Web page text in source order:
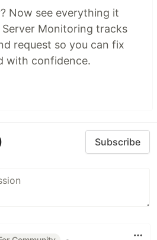
Now see everything it
Server Monitoring tracks
request so you can fix
with confidence.
Subscribe